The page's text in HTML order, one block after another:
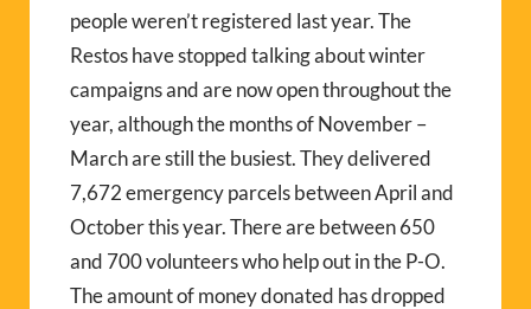
people weren’t registered last year. The
Restos have stopped talking about winter
campaigns and are now open throughout the
year, although the months of November –
March are still the busiest. They delivered
7,672 emergency parcels between April and
October this year. There are between 650
and 700 volunteers who help out in the P-O.
The amount of money donated has dropped